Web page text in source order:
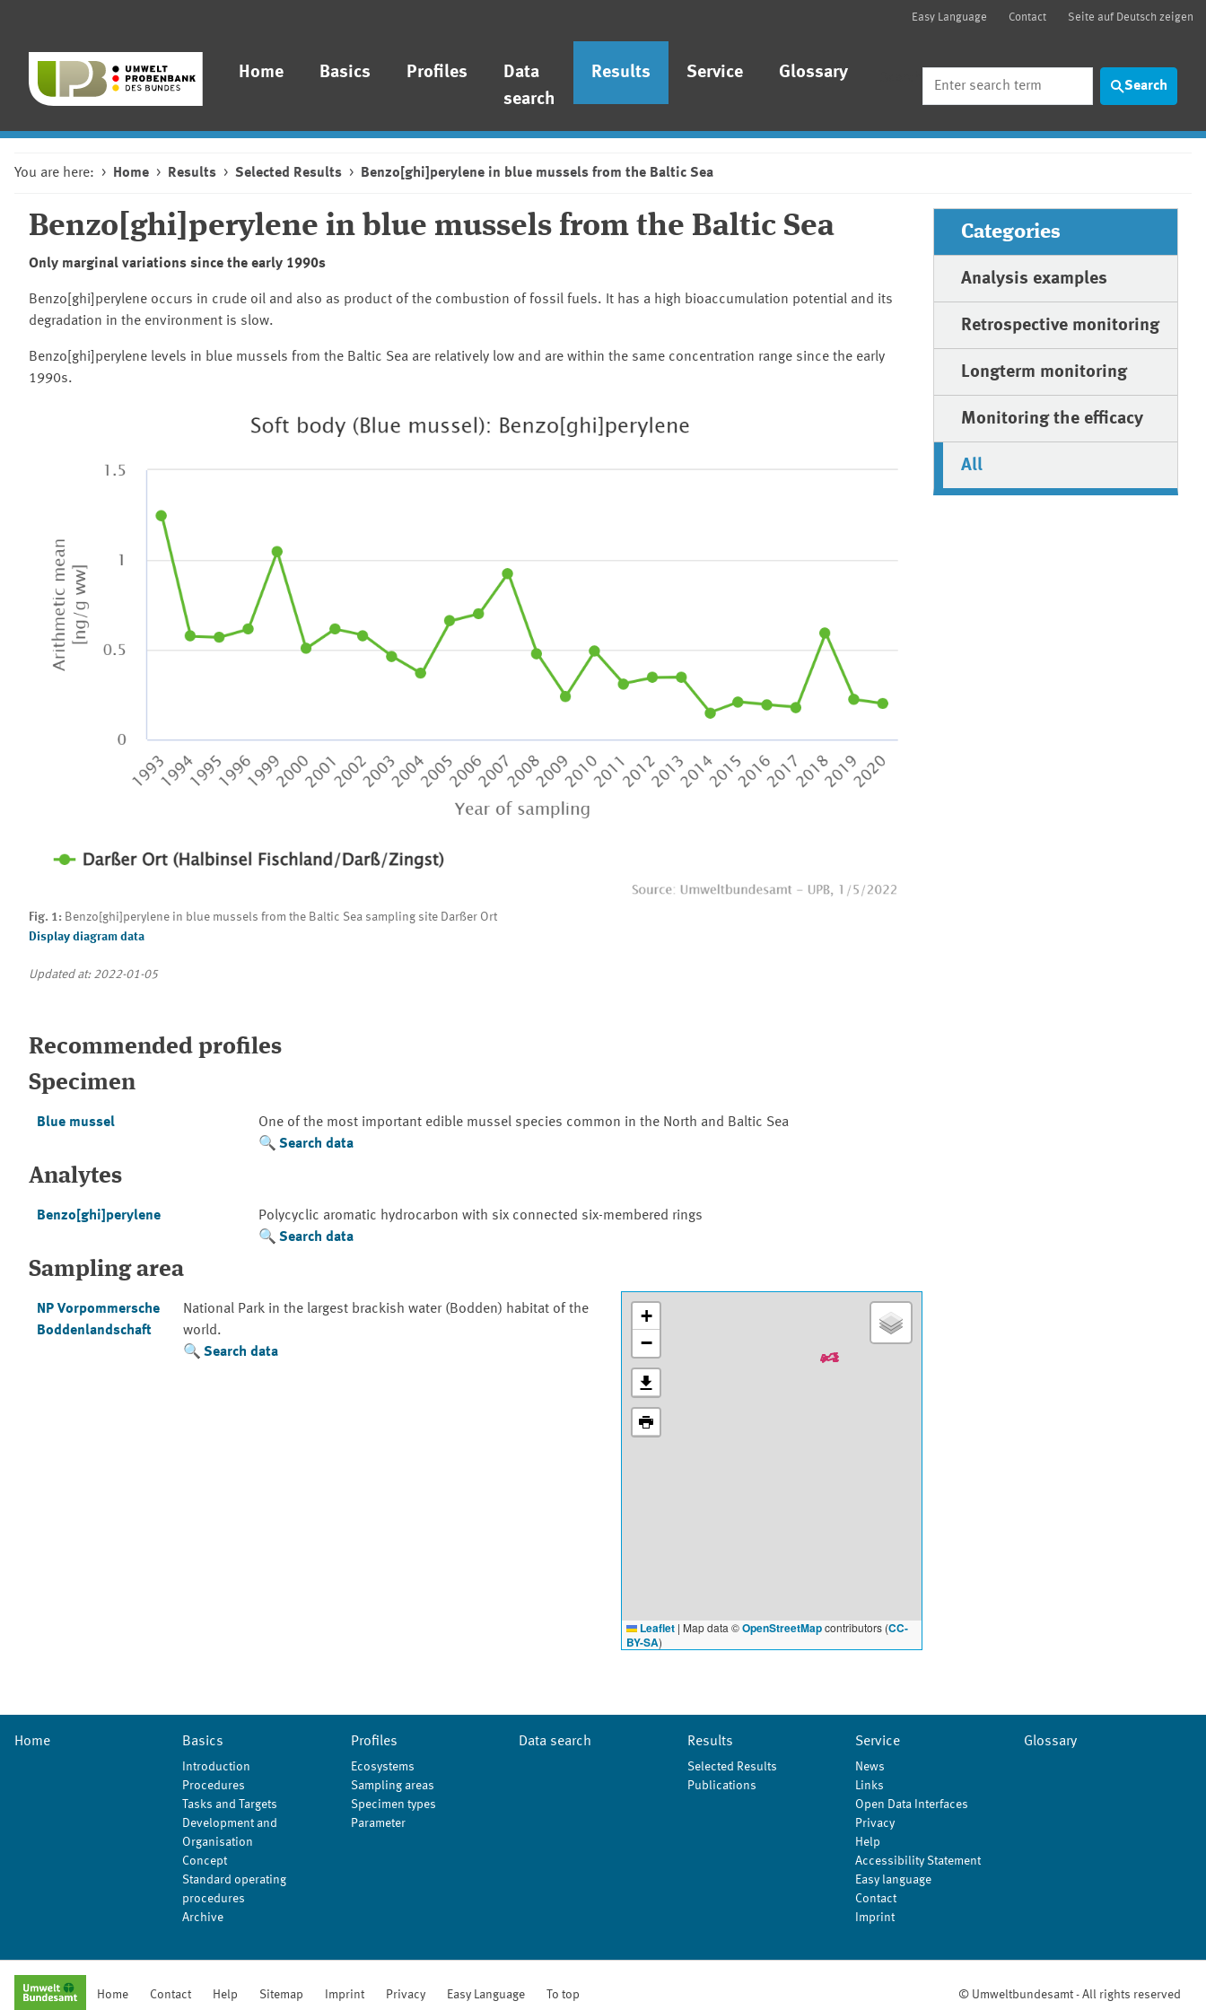
Easy Language Contact Seite auf Deutsch zeigen
Home Basics Profiles
Data
search
Results Service Glossary
Search
You are here: Home Results Selected Results Benzo[ghi]perylene in blue mussels from the Baltic Sea
Benzo[ghi]perylene in blue mussels from the Baltic Sea
Only marginal variations since the early 1990s
Benzo[ghi]perylene occurs in crude oil and also as product of the combustion of fossil fuels. It has a high bioaccumulation potential and its
degradation in the environment is slow.
Benzo[ghi]perylene levels in blue mussels from the Baltic Sea are relatively low and are within the same concentration range since the early
1990s.
Fig. 1: Benzo[ghi]perylene in blue mussels from the Baltic Sea sampling site Darßer Ort
Display diagram data
Updated at: 2022-01-05
Recommended profiles
Specimen
Blue mussel
One of the most important edible mussel species common in the North and Baltic Sea
Search data
Analytes
Benzo[ghi]perylene
Polycyclic aromatic hydrocarbon with six connected six-membered rings
Search data
Sampling area
NP Vorpommersche
Boddenlandschaft
National Park in the largest brackish water (Bodden) habitat of the
world.
Search data
+
−
Leaflet | Map data ©OpenStreetMapcontributors (CC-
BY-SA)
Categories
Analysis examples
Retrospective monitoring
Longterm monitoring
Monitoring the efficacy
All
Home Basics
Introduction
Procedures
Tasks and Targets
Development and
Organisation
Concept
Standard operating
procedures
Archive
Profiles
Ecosystems
Sampling areas
Specimen types
Parameter
Data search Results
Selected Results
Publications
Service
News
Links
Open Data Interfaces
Privacy
Help
Accessibility Statement
Easy language
Contact
Imprint
Glossary
Home Contact Help Sitemap Imprint Privacy Easy Language To top © Umweltbundesamt - All rights reserved